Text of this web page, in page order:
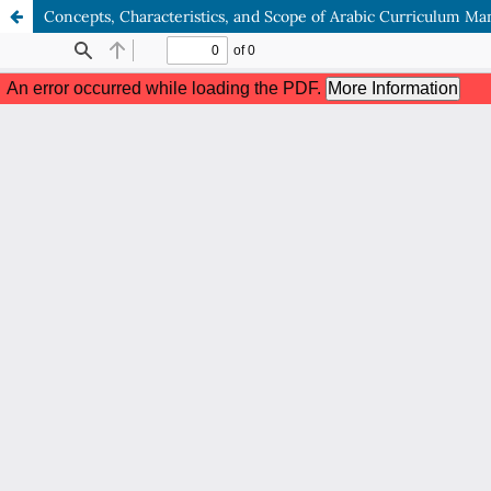
Concepts, Characteristics, and Scope of Arabic Curriculum